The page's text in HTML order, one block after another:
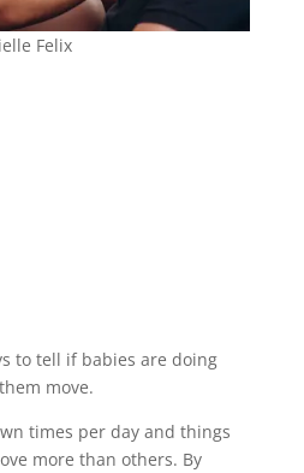
Felix
to tell if babies are doing
move.
times per day and things
more than others. By